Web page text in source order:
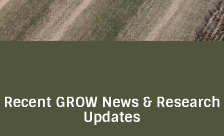
Recent GROW News & Research
Updates